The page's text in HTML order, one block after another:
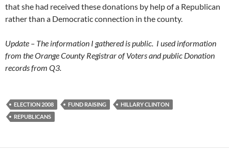
that she had received these donations by help of a Republican
rather than a Democratic connection in the county.
Update – The information I gathered is public. I used information
from the Orange County Registrar of Voters and public Donation
records from Q3.
ELECTION 2008 FUND RAISING
HILLARY CLINTON
REPUBLICANS